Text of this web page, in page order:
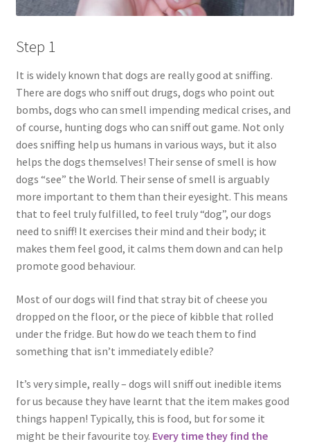
Step 1
It is widely known that dogs are really good at sniffing.
There are dogs who sniff out drugs, dogs who point out
bombs, dogs who can smell impending medical crises, and
of course, hunting dogs who can sniff out game. Not only
does sniffing help us humans in various ways, but it also
helps the dogs themselves! Their sense of smell is how
dogs “see” the World. Their sense of smell is arguably
more important to them than their eyesight. This means
that to feel truly fulfilled, to feel truly “dog”, our dogs
need to sniff! It exercises their mind and their body; it
makes them feel good, it calms them down and can help
promote good behaviour.
Most of our dogs will find that stray bit of cheese you
dropped on the floor, or the piece of kibble that rolled
under the fridge. But how do we teach them to find
something that isn’t immediately edible?
It’s very simple, really – dogs will sniff out inedible items
for us because they have learnt that the item makes good
things happen! Typically, this is food, but for some it
might be their favourite toy. Every time they find the